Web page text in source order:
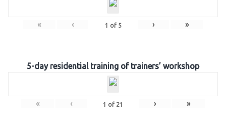
« ‹ 1 of 5 › »
5-day residential training of trainers’ workshop
« ‹ 1 of 21 › »